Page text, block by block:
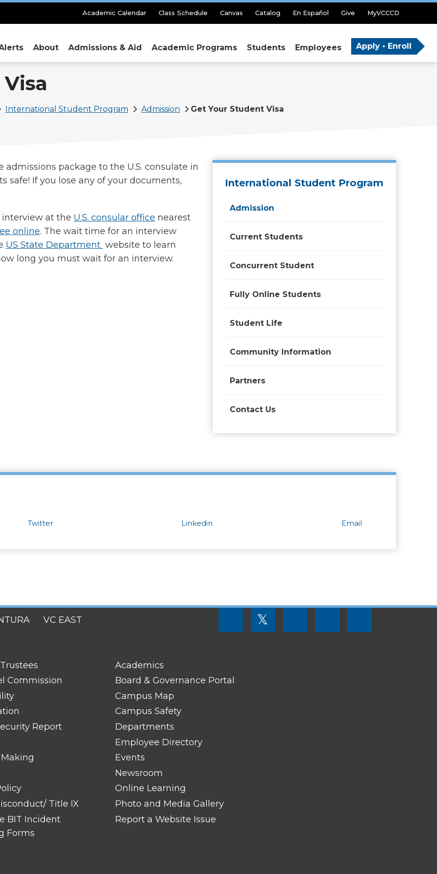
Secondary
Academic Calendar Class Schedule Canvas Catalog En Español Give MyVCCCD
About Admissions & Aid Academic Programs Students Employees Apply • Enroll
International Student Program Admission Get Your Student Visa
package to the U.S. consulate in
safe! If you lose any of your documents,
at the U.S. consular office nearest
online. The wait time for an interview
US State Department website to learn
long you must wait for an interview.
International Student Program
Admission
Current Students
Concurrent Student
Fully Online Students
Student Life
Community Information
Partners
Contact Us
Twitter Linkedin Email
VC EAST
SOCIAL
𝕏
Commission
Report
Title IX
BIT Incident
Forms
FOOTER
LINK
TITLE
Academics
Board & Governance Portal
Campus Map
Campus Safety
Departments
Employee Directory
Events
Newsroom
Online Learning
Photo and Media Gallery
Report a Website Issue